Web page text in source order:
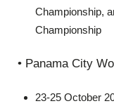
Championship,
Championship
• Panama City
23-25 October